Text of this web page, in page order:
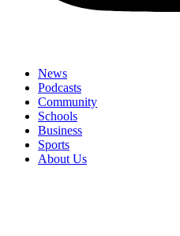
News
Podcasts
Community
Schools
Business
Sports
About Us